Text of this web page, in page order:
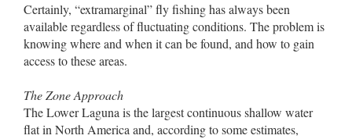
Certainly, “extramarginal” fly fishing has always been
available regardless of fluctuating conditions. The problem is
knowing where and when it can be found, and how to gain
access to these areas.
The Zone Approach
The Lower Laguna is the largest continuous shallow water
flat in North America and, according to some estimates,